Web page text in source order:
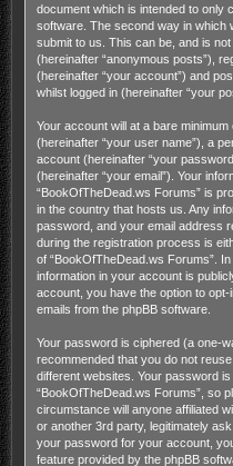
document which is intended to only
software. The second way in which
submit to us. This can be, and is
(hereinafter “anonymous posts”),
(hereinafter “your account”) and
whilst logged in (hereinafter “your
Your account will at a bare
(hereinafter “your user name”), a
account (hereinafter “your
(hereinafter “your email”). Your
“BookOfTheDead.ws Forums” is
in the country that hosts us. Any
password, and your email address
during the registration process is
of “BookOfTheDead.ws Forums”.
information in your account is
account, you have the option to
emails from the phpBB software.
Your password is ciphered (a one-
recommended that you do not
different websites. Your password
“BookOfTheDead.ws Forums”, so
circumstance will anyone affiliated
or another 3rd party, legitimately
your password for your account,
feature provided by the phpBB